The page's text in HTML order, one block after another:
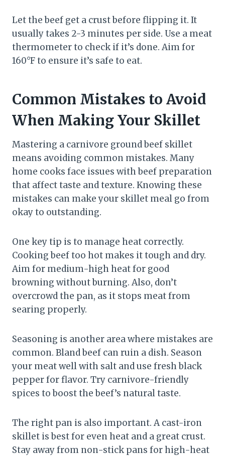
Let the beef get a crust before flipping it. It
usually takes 2-3 minutes per side. Use a meat
thermometer to check if it’s done. Aim for
160°F to ensure it’s safe to eat.
Common Mistakes to Avoid
When Making Your Skillet
Mastering a carnivore ground beef skillet
means avoiding common mistakes. Many
home cooks face issues with beef preparation
that affect taste and texture. Knowing these
mistakes can make your skillet meal go from
okay to outstanding.
One key tip is to manage heat correctly.
Cooking beef too hot makes it tough and dry.
Aim for medium-high heat for good
browning without burning. Also, don’t
overcrowd the pan, as it stops meat from
searing properly.
Seasoning is another area where mistakes are
common. Bland beef can ruin a dish. Season
your meat well with salt and use fresh black
pepper for flavor. Try carnivore-friendly
spices to boost the beef’s natural taste.
The right pan is also important. A cast-iron
skillet is best for even heat and a great crust.
Stay away from non-stick pans for high-heat